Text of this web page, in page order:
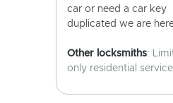
car or need a car key
duplicated we are
Other locksmiths:
only residential